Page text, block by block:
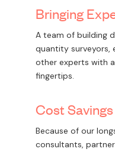
Bringing
A team of building
quantity surveyors,
other experts with
fingertips.
Cost Savings
Because of our
consultants,